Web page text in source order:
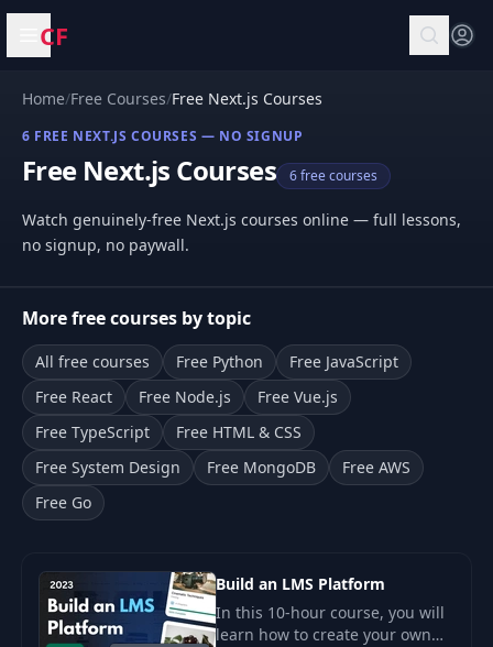
Open menu
CF
Home/Free Courses/Free Next.js Courses
6 FREE NEXT.JS COURSES — NO SIGNUP
Free Next.js Courses 6 free courses
Watch genuinely-free Next.js courses online — full lessons,
no signup, no paywall.
More free courses by topic
All free courses Free Python
Free JavaScript
Free React
Free Node.js
Free Vue.js
Free TypeScript
Free HTML & CSS
Free System Design
Free MongoDB
Free AWS
Free Go
Build an LMS Platform
In this 10-hour course, you will
learn how to create your own